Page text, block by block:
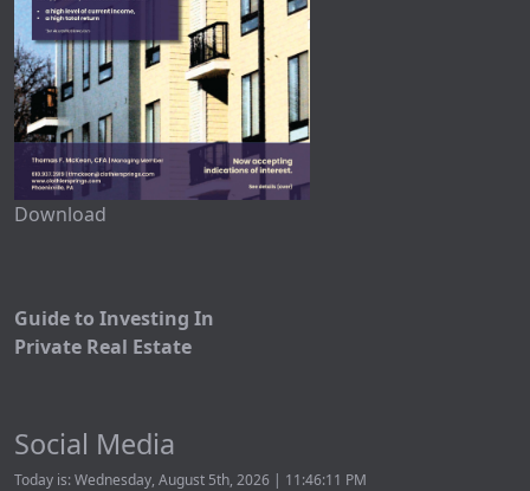
Download
Guide to Investing In
Private Real Estate
Social Media
Today is: Wednesday, August 5th, 2026 | 11:46:11 PM